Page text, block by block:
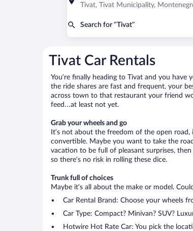
Tivat, Tivat Municipality,
Search for “Tivat”
Tivat Car Rentals
You’re finally heading to Tivat and you
the ride shares are fast and frequent, your
across town to that restaurant your friend
feed…at least not yet.
Grab your wheels and go
It’s not about the freedom of the open
convertible. Maybe you want to take the
vacation to be full of pleasant surprises,
so there’s no risk in rolling these dice.
Trunk full of choices
Maybe it’s all about the make or model.
Car Rental Brand: Choose your wheels
Car Type: Compact? Minivan? SUV?
Hotwire Hot Rate Car: You pick the